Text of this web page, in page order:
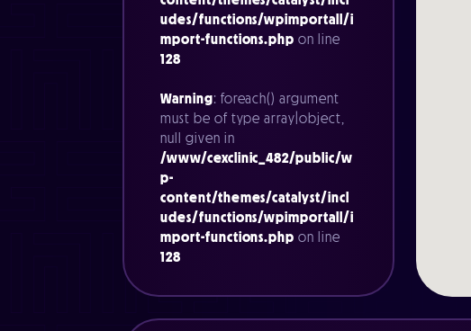
udes/functions/wpimportall/i
mport-functions.php on line
128
Warning: foreach() argument
must be of type array|object,
null given in
/www/cexclinic_482/public/w
p-
content/themes/catalyst/incl
udes/functions/wpimportall/i
mport-functions.php on line
128